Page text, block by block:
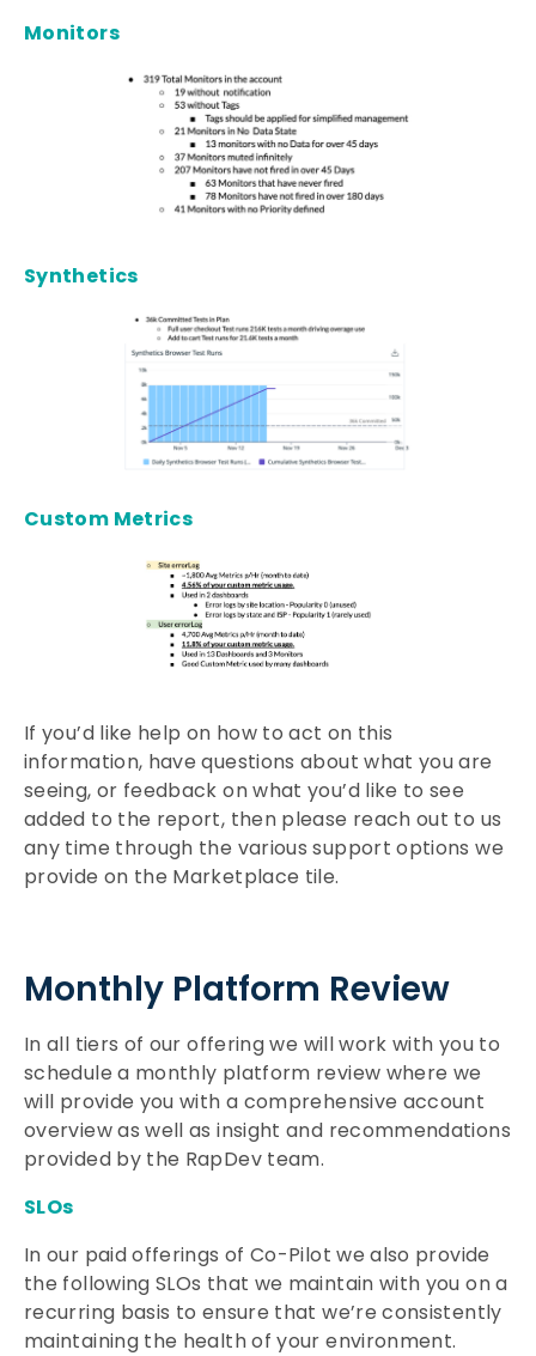
Monitors
Synthetics
Custom Metrics
If you’d like help on how to act on this
information, have questions about what you are
seeing, or feedback on what you’d like to see
added to the report, then please reach out to us
any time through the various support options we
provide on the Marketplace tile.
Monthly Platform Review
In all tiers of our offering we will work with you to
schedule a monthly platform review where we
will provide you with a comprehensive account
overview as well as insight and recommendations
provided by the RapDev team.
SLOs
In our paid offerings of Co-Pilot we also provide
the following SLOs that we maintain with you on a
recurring basis to ensure that we’re consistently
maintaining the health of your environment.